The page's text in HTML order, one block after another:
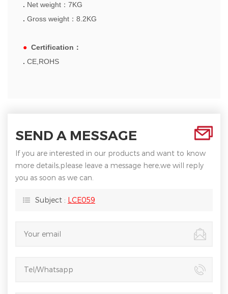
. Net weight ： 7KG
. Gross weight ： 8.2KG
● Certification ：
. CE,ROHS
SEND A MESSAGE
If you are interested in our products and want to know
more details,please leave a message here,we will reply
you as soon as we can.
Subject : LCE059